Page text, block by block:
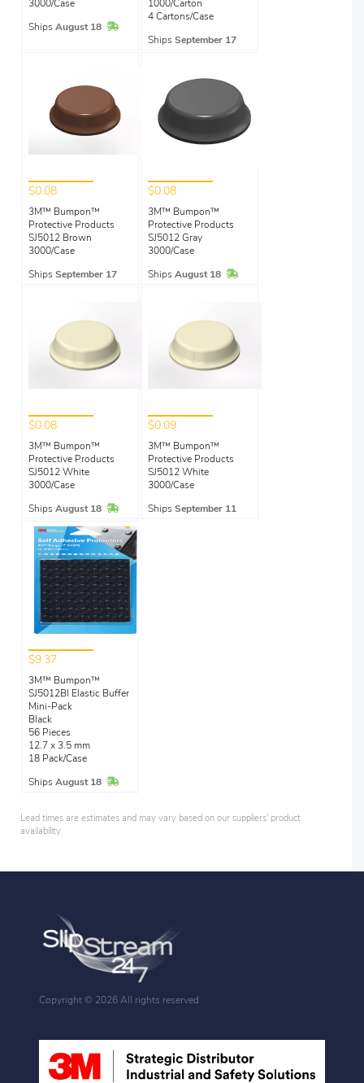
3000/Case
Ships August 18 In Stock
1000/Carton
4 Cartons/Case
Ships September 17
$0.08
3M™ Bumpon™
Protective Products
SJ5012 Brown
3000/Case
Ships September 17
$0.08
3M™ Bumpon™
Protective Products
SJ5012 Gray
3000/Case
Ships August 18 In Stock
$0.08
3M™ Bumpon™
Protective Products
SJ5012 White
3000/Case
Ships August 18 In Stock
$0.09
3M™ Bumpon™
Protective Products
SJ5012 White
3000/Case
Ships September 11
$9.37
3M™ Bumpon™
SJ5012Bl Elastic Buffer
Mini-Pack
Black
56 Pieces
12.7 x 3.5 mm
18 Pack/Case
Ships August 18 In Stock
Lead times are estimates and may vary based on our suppliers' product
availability.
Copyright © 2026 All rights reserved